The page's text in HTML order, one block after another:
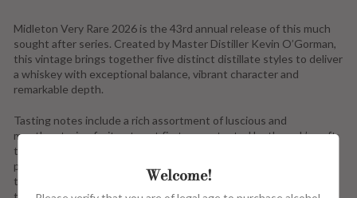
Midleton Very Rare 2026 is the 43rd annual release of this much
sought after series. Created by Master Distiller Kevin O’Gorman,
this vintage brings together five distinct distillate styles to deliver
a whiskey with exceptional balance, vibrant character and
remarkable depth.
Tasting notes include a rich assortment of luscious and
mouthwatering fruit notes at first, accentuated by the oak’s soft
tannins and generous servings of vanilla and cinnamon. Notes of
peeled ginger and lemon zest create a fresh and crisp dynamic
that complements the indulgent tones of butterscotch and
Welcome!